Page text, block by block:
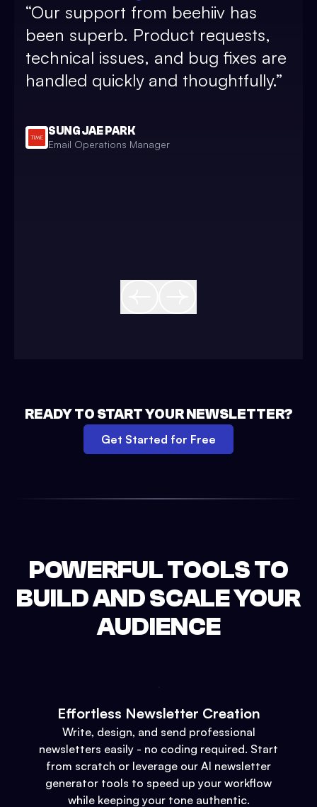
“Our support from beehiiv has
been superb. Product requests,
technical issues, and bug fixes are
handled quickly and thoughtfully.”
SUNG JAE PARK
Email Operations Manager
READY TO START YOUR NEWSLETTER?
Get Started for Free
POWERFUL TOOLS TO
BUILD AND SCALE YOUR
AUDIENCE
Effortless Newsletter Creation
Write, design, and send professional
newsletters easily - no coding required. Start
from scratch or leverage our AI newsletter
generator tools to speed up your workflow
while keeping your tone authentic.